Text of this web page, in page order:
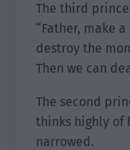
The third
“Father, make
destroy the
Then we can
The second
thinks highly of
narrowed.